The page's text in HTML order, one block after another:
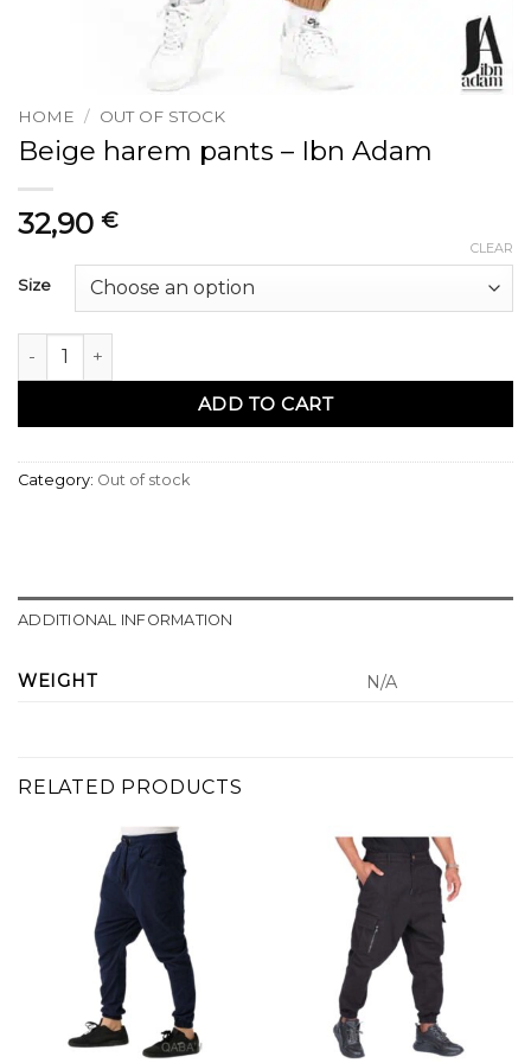
HOME / OUT OF STOCK
Beige harem pants – Ibn Adam
32,90 €
Size
CLEAR
Sarouel beige - Ibn Adam quantity
ADD TO CART
Category: Out of stock
ADDITIONAL INFORMATION
WEIGHT N/A
RELATED PRODUCTS